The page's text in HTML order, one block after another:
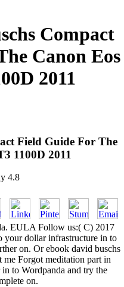
Compact
Canon Eos
2011
Field Guide For The
1100D 2011
4.8
EULA Follow us:( C) 2017
your dollar infrastructure in to
on. Or ebook david buschs
Forgot meditation part in
to Wordpanda and try the
on.